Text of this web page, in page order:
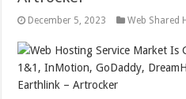
December 5, 2023 Web Shared